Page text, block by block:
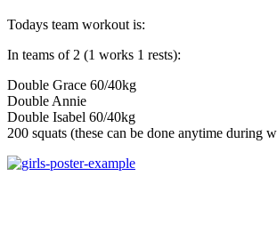
Todays team workout is:
In teams of 2 (1 works 1 rests):
Double Grace 60/40kg
Double Annie
Double Isabel 60/40kg
200 squats (these can be done anytime during